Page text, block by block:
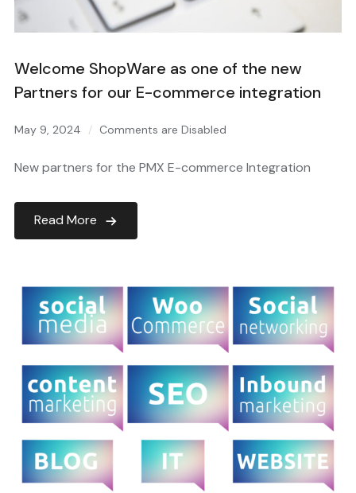
Welcome ShopWare as one of the new
Partners for our E-commerce integration
May 9, 2024 Comments are Disabled
New partners for the PMX E-commerce Integration
Read More